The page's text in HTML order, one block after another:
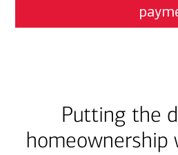
Putting the
homeownership